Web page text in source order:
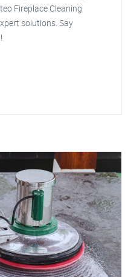
Fireplace Cleaning
solutions. Say